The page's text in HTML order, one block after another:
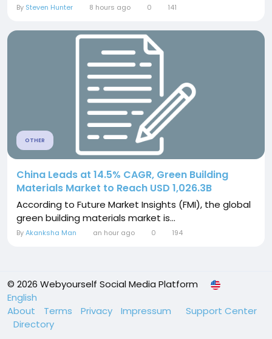
By Steven Hunter 8 hours ago 0 141
OTHER
China Leads at 14.5% CAGR, Green Building
Materials Market to Reach USD 1,026.3B
According to Future Market Insights (FMI), the global
green building materials market is...
ByAkanksha Man an hour ago 0 194
© 2026 Webyourself Social Media Platform
English
About
Terms Privacy Impressum
Support Center
Directory